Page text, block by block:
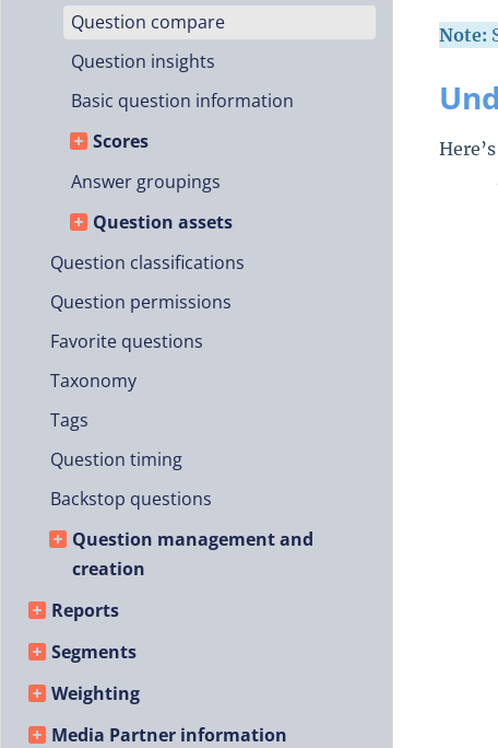
Question compare
Question insights
Basic question information
Scores
Answer groupings
Question assets
Question classifications
Question permissions
Favorite questions
Taxonomy
Tags
Question timing
Backstop questions
Question management and
creation
Reports
Segments
Weighting
Media Partner information
Note: